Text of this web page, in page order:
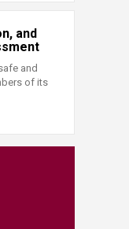
and
and
of its